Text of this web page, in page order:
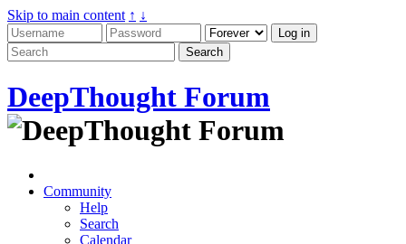
Skip to main content ↑ ↓
DeepThought Forum
Community
Help
Search
Calendar